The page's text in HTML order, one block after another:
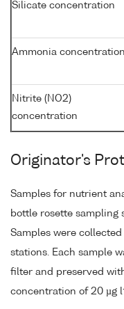
Silicate concentration
Ammonia concentration
Nitrite (NO2)
concentration
Originator's
Samples for nutrient
bottle rosette sampling
Samples were
stations. Each sample
filter and preserved
concentration of 20 µg l